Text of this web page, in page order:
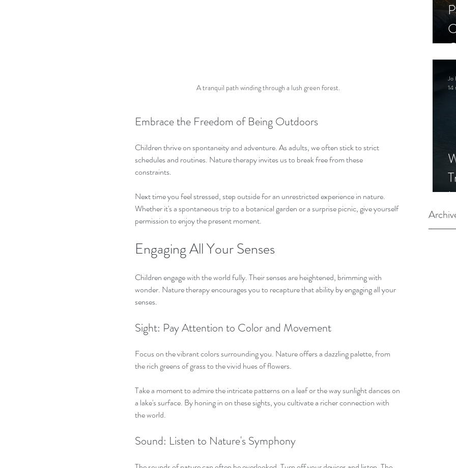
Jo
14
A tranquil path winding through a lush green forest.
Embrace the Freedom of Being Outdoors
Children thrive on spontaneity and adventure. As adults, we often stick to strict
schedules and routines. Nature therapy invites us to break free from these
constraints.
Next time you feel stressed, step outside for an unrestricted experience in nature.
Whether it's a spontaneous trip to a botanical garden or a surprise picnic, give yourself
permission to enjoy the present moment.
Engaging All Your Senses
Children engage with the world fully. Their senses are heightened, brimming with
wonder. Nature therapy encourages you to recapture that ability by engaging all your
senses.
Sight: Pay Attention to Color and Movement
Focus on the vibrant colors surrounding you. Nature offers a dazzling palette, from
the rich greens of grass to the vivid hues of flowers.
Take a moment to admire the intricate patterns on a leaf or the way sunlight dances on
a lake's surface. By honing in on these sights, you cultivate a richer connection with
the world.
Sound: Listen to Nature's Symphony